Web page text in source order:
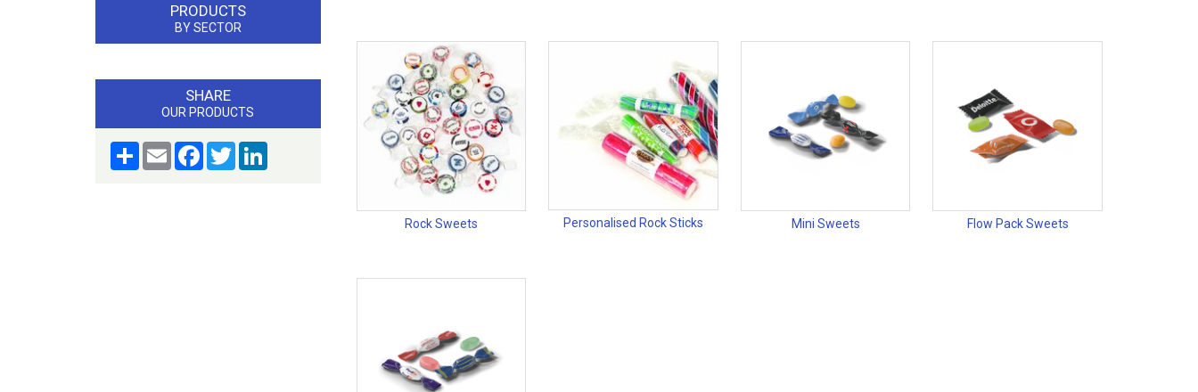
PRODUCTS
BY SECTOR
SHARE
OUR PRODUCTS
Share Email FacebookTwitter
Rock Sweets Personalised Rock Sticks Mini Sweets Flow Pack Sweets